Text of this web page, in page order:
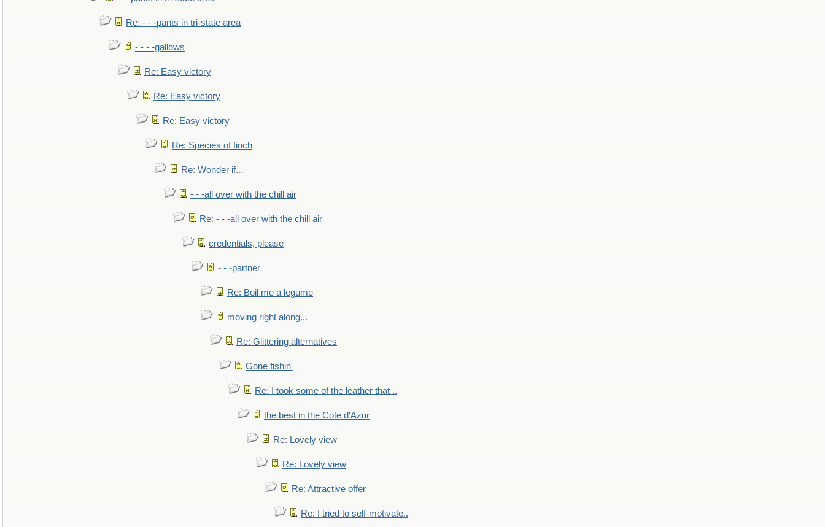
Re: - - -pants in tri-state area
- - - -gallows
Re: Easy victory
Re: Easy victory
Re: Easy victory
Re: Species of finch
Re: Wonder if...
- - -all over with the chill air
Re: - - -all over with the chill air
credentials, please
- - -partner
Re: Boil me a legume
moving right along...
Re: Glittering alternatives
Gone fishin'
Re: I took some of the leather that ..
the best in the Cote d'Azur
Re: Lovely view
Re: Lovely view
Re: Attractive offer
Re: I tried to self-motivate..